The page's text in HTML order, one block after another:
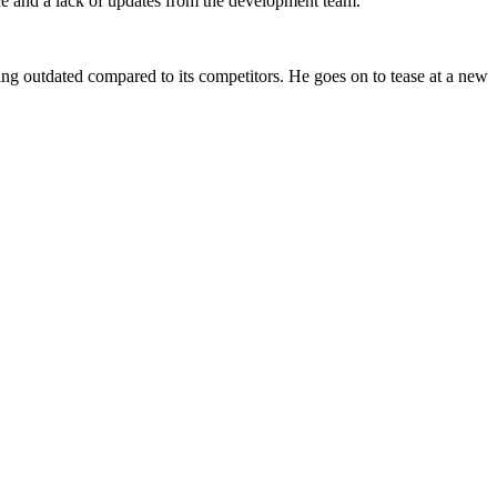
outdated compared to its competitors. He goes on to tease at a new